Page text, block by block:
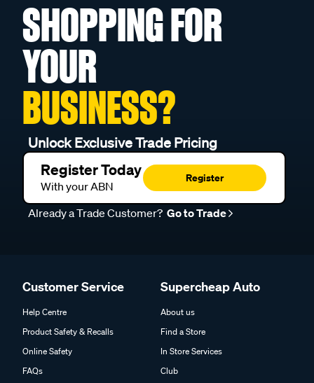
SHOPPING FOR
YOUR
BUSINESS?
Unlock Exclusive Trade Pricing
Register Today
With your ABN
Register
Already a Trade Customer? Go to Trade
Customer Service
Help Centre
Product Safety & Recalls
Online Safety
FAQs
Supercheap Auto
About us
Find a Store
In Store Services
Club